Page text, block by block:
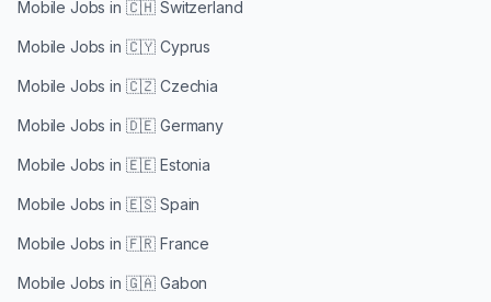
Mobile Jobs in 🇨🇭 Switzerland
Mobile Jobs in 🇨🇾 Cyprus
Mobile Jobs in 🇨🇿 Czechia
Mobile Jobs in 🇩🇪 Germany
Mobile Jobs in 🇪🇪 Estonia
Mobile Jobs in 🇪🇸 Spain
Mobile Jobs in 🇫🇷 France
Mobile Jobs in 🇬🇦 Gabon